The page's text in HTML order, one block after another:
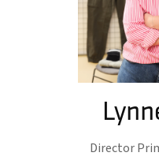
Director